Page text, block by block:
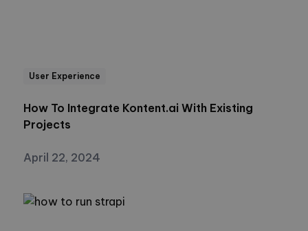
User Experience
How To Integrate Kontent.ai With Existing
Projects
April 22, 2024